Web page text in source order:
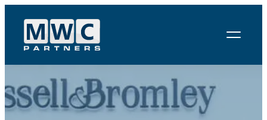
Skip to content